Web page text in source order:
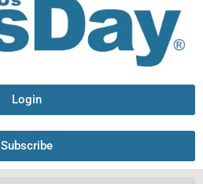
Login
Subscribe